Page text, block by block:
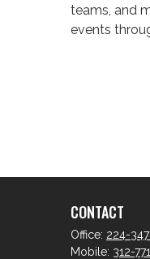
teams, and
events
CONTACT
Office: 224-
Mobile: 312-